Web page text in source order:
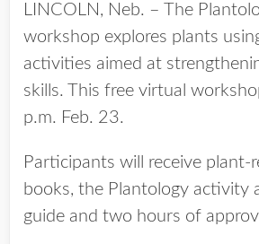
LINCOLN, Neb. – The
workshop explores plants
activities aimed at
skills. This free virtual
p.m. Feb. 23.
Participants will receive plant-
books, the Plantology activity
guide and two hours of